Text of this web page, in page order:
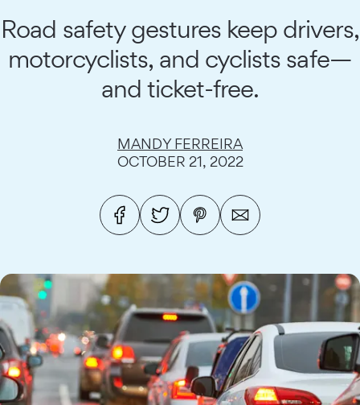
Road safety gestures keep drivers,
motorcyclists, and cyclists safe—
and ticket-free.
MANDY FERREIRA
OCTOBER 21, 2022